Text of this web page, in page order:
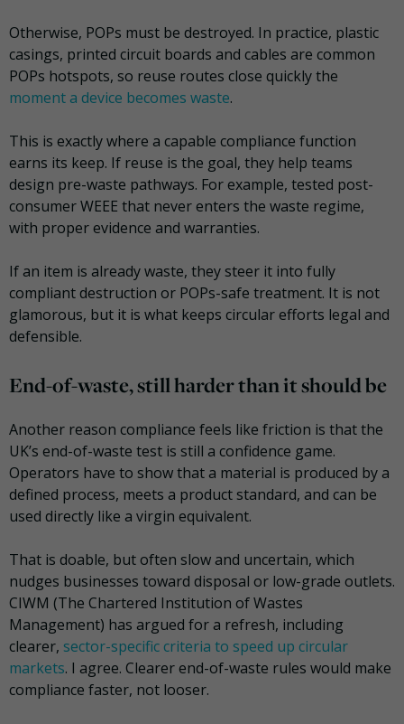
Otherwise, POPs must be destroyed. In practice, plastic
casings, printed circuit boards and cables are common
POPs hotspots, so reuse routes close quickly the
moment a device becomes waste.
This is exactly where a capable compliance function
earns its keep. If reuse is the goal, they help teams
design pre-waste pathways. For example, tested post-
consumer WEEE that never enters the waste regime,
with proper evidence and warranties.
If an item is already waste, they steer it into fully
compliant destruction or POPs-safe treatment. It is not
glamorous, but it is what keeps circular efforts legal and
defensible.
End-of-waste, still harder than it should be
Another reason compliance feels like friction is that the
UK’s end-of-waste test is still a confidence game.
Operators have to show that a material is produced by a
defined process, meets a product standard, and can be
used directly like a virgin equivalent.
That is doable, but often slow and uncertain, which
nudges businesses toward disposal or low-grade outlets.
CIWM (The Chartered Institution of Wastes
Management) has argued for a refresh, including
clearer, sector-specific criteria to speed up circular
markets. I agree. Clearer end-of-waste rules would make
compliance faster, not looser.